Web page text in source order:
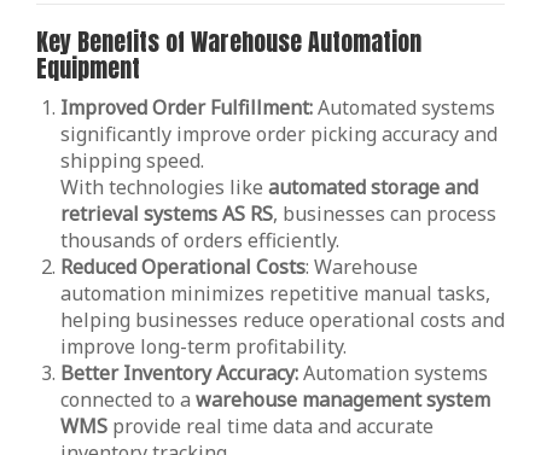
Key Benefits of Warehouse Automation
Equipment
Improved Order Fulfillment:Automated systems
significantly improve order picking accuracy and
shipping speed.
With technologies like automated storage and
retrieval systems AS RS, businesses can process
thousands of orders efficiently.
Reduced Operational Costs: Warehouse
automation minimizes repetitive manual tasks,
helping businesses reduce operational costs and
improve long-term profitability.
Better Inventory Accuracy:Automation systems
connected to a warehouse management system
WMS provide real time data and accurate